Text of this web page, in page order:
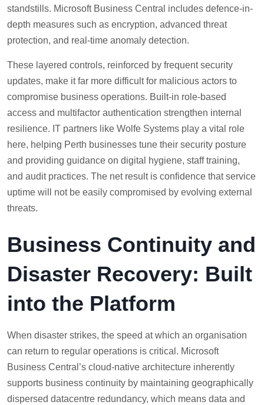
standstills. Microsoft Business Central includes defence-in-
depth measures such as encryption, advanced threat
protection, and real-time anomaly detection.
These layered controls, reinforced by frequent security
updates, make it far more difficult for malicious actors to
compromise business operations. Built-in role-based
access and multifactor authentication strengthen internal
resilience. IT partners like Wolfe Systems play a vital role
here, helping Perth businesses tune their security posture
and providing guidance on digital hygiene, staff training,
and audit practices. The net result is confidence that service
uptime will not be easily compromised by evolving external
threats.
Business Continuity and
Disaster Recovery: Built
into the Platform
When disaster strikes, the speed at which an organisation
can return to regular operations is critical. Microsoft
Business Central’s cloud-native architecture inherently
supports business continuity by maintaining geographically
dispersed datacentre redundancy, which means data and